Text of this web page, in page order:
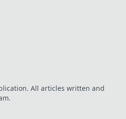
All articles written and